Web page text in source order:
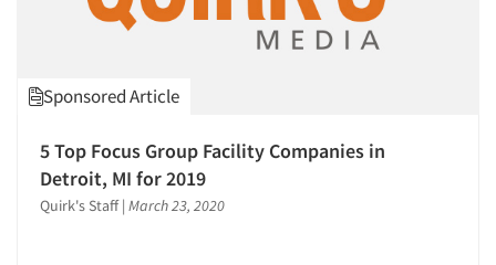
Sponsored Article
5 Top Focus Group Facility Companies in
Detroit, MI for 2019
Quirk's Staff | March 23, 2020